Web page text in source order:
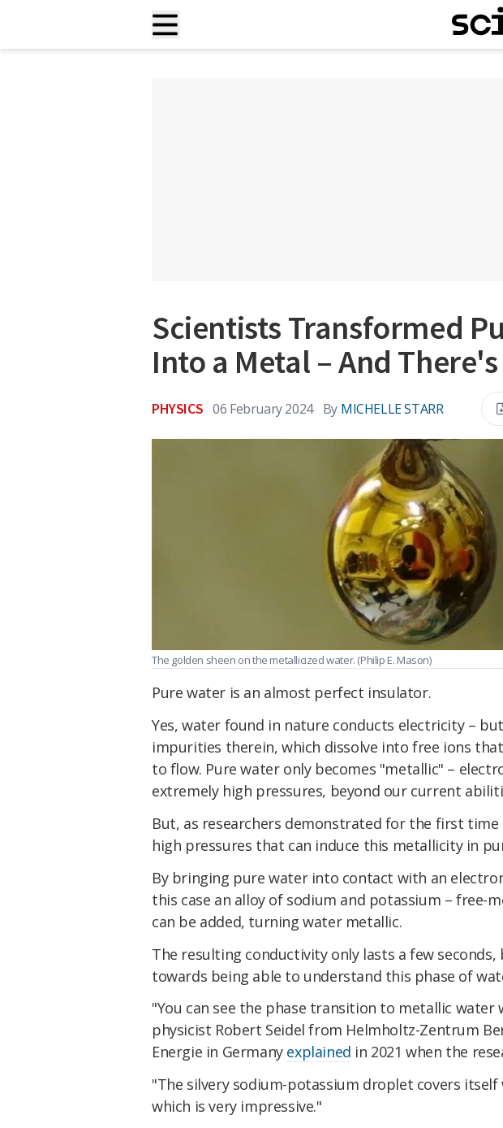
Scientists Transformed
Into a Metal – And
PHYSICS 06 February 2024 By MICHELLE STARR
The golden sheen on the metallicized water. (Philip E. Mason)
Pure water is an almost perfect insulator.
Yes, water found in nature conducts electricity –
impurities therein, which dissolve into free ions
to flow. Pure water only becomes "metallic" –
extremely high pressures, beyond our current
But, as researchers demonstrated for the first time
high pressures that can induce this metallicity in
By bringing pure water into contact with an
this case an alloy of sodium and potassium – free-
can be added, turning water metallic.
The resulting conductivity only lasts a few
towards being able to understand this phase of
"You can see the phase transition to metallic water
physicist Robert Seidel from Helmholtz-Zentrum
Energie in Germany explained in 2021 when the
"The silvery sodium-potassium droplet covers
which is very impressive."